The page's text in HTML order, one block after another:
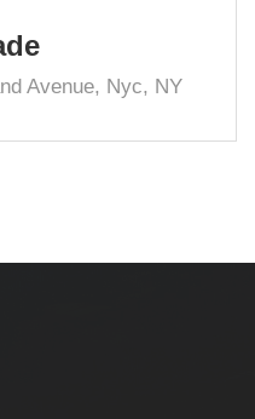
Avenue, Nyc, NY